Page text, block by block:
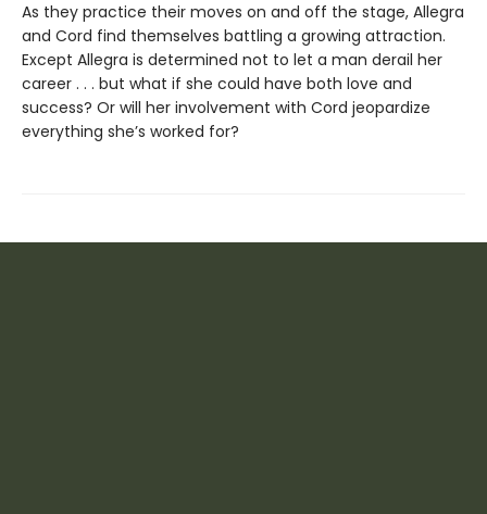
As they practice their moves on and off the stage, Allegra
and Cord find themselves battling a growing attraction.
Except Allegra is determined not to let a man derail her
career . . . but what if she could have both love and
success? Or will her involvement with Cord jeopardize
everything she’s worked for?